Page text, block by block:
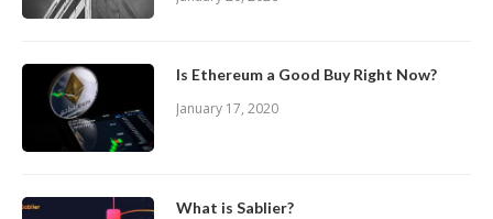
Is Ethereum a Good Buy Right Now?
January 17, 2020
What is Sablier?